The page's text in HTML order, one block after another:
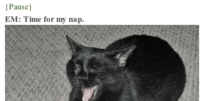
{Pause}
EM:Time for my nap.